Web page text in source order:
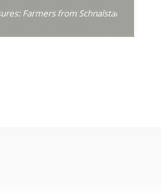
Farmers from Schnalstal